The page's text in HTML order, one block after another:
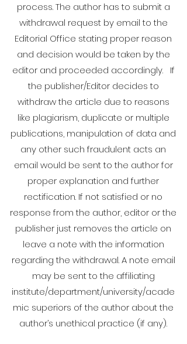
process. The author has to submit a
withdrawal request by email to the
Editorial Office stating proper reason
and decision would be taken by the
editor and proceeded accordingly. If
the publisher/Editor decides to
withdraw the article due to reasons
like plagiarism, duplicate or multiple
publications, manipulation of data and
any other such fraudulent acts an
email would be sent to the author for
proper explanation and further
rectification. If not satisfied or no
response from the author, editor or the
publisher just removes the article on
leave a note with the information
regarding the withdrawal. A note email
may be sent to the affiliating
institute/department/university/acade
mic superiors of the author about the
author’s unethical practice (if any).